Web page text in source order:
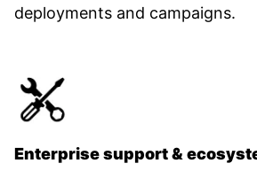
deployments and campaigns.
Enterprise support &